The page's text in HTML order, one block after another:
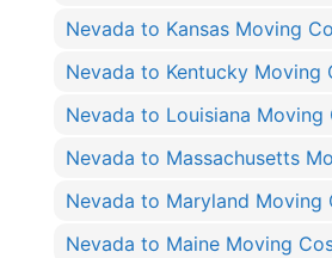
Nevada to Kansas Moving
Nevada to Kentucky Moving
Nevada to Louisiana Moving
Nevada to Massachusetts
Nevada to Maryland Moving
Nevada to Maine Moving